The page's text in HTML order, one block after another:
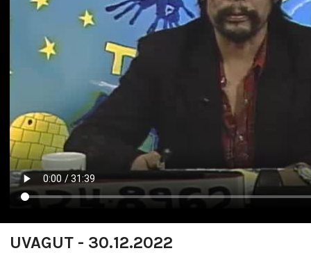
UVAGUT - 30.12.2022